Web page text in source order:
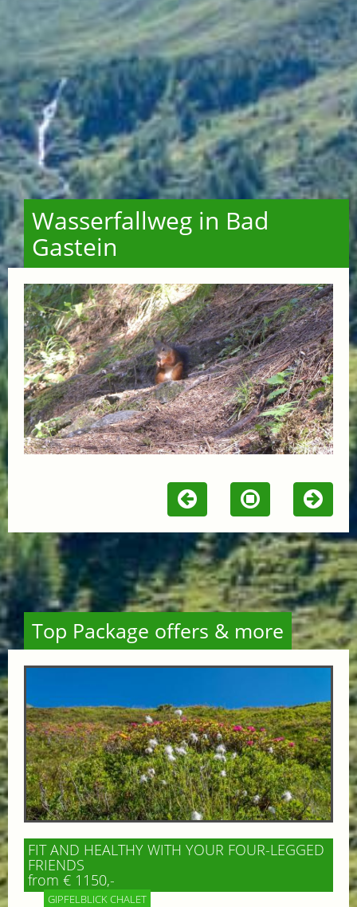
Wasserfallweg in Bad
Gastein
Top Package offers & more
FIT AND HEALTHY WITH YOUR FOUR-LEGGED
FRIENDS
from € 1150,-
GIPFELBLICK CHALET